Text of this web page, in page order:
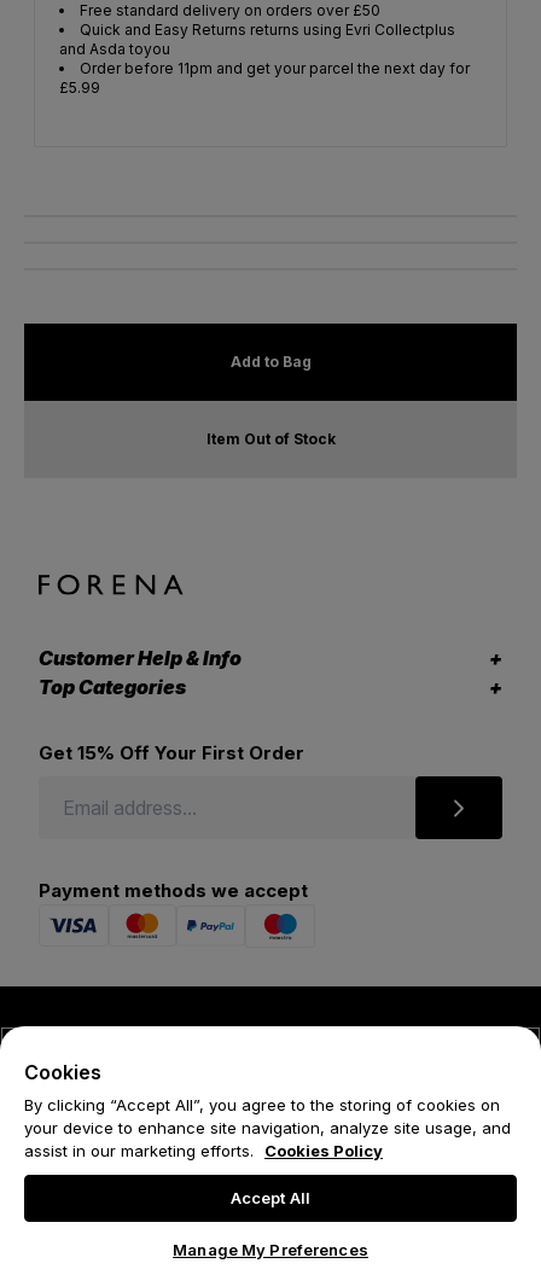
Free standard delivery on orders over £50
Quick and Easy Returns returns using Evri Collectplus
and Asda toyou
Order before 11pm and get your parcel the next day for
£5.99
Add to Bag
Item Out of Stock
Customer Help & Info
Top Categories
Get 15% Off Your First Order
Payment methods we accept
Privacy Policy
Cookies
By clicking “Accept All”, you agree to the storing of cookies on
your device to enhance site navigation, analyze site usage, and
assist in our marketing efforts.
Cookies Policy
Accept All
Manage My Preferences